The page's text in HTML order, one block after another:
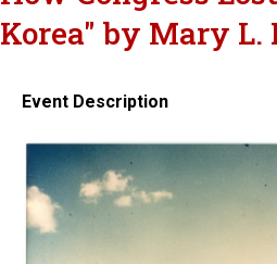
Korea" by Mary L.
Event Description